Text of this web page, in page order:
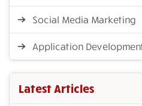
Social Media Marketing
Application
Latest Articles